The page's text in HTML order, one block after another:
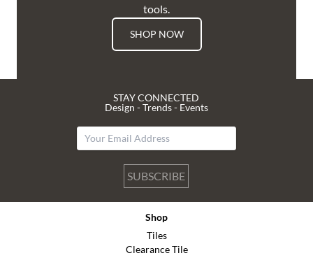
tools.
SHOP NOW
STAY CONNECTED
Design - Trends - Events
SUBSCRIBE
Shop
Tiles
Clearance Tile